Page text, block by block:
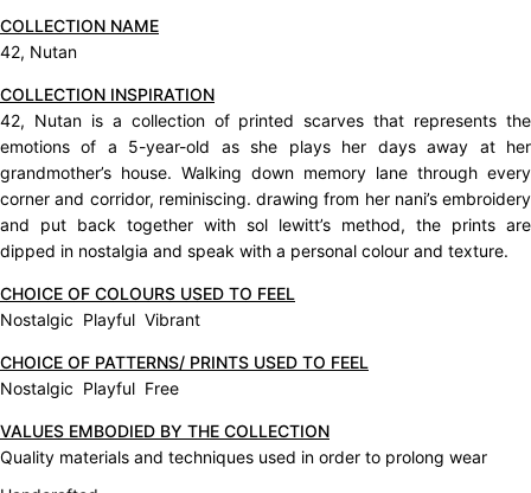
COLLECTION NAME
42, Nutan
COLLECTION INSPIRATION
42, Nutan is a collection of printed scarves that represents the
emotions of a 5-year-old as she plays her days away at her
grandmother’s house. Walking down memory lane through every
corner and corridor, reminiscing. drawing from her nani’s embroidery
and put back together with sol lewitt’s method, the prints are
dipped in nostalgia and speak with a personal colour and texture.
CHOICE OF COLOURS USED TO FEEL
Nostalgic Playful Vibrant
CHOICE OF PATTERNS/ PRINTS USED TO FEEL
Nostalgic Playful Free
VALUES EMBODIED BY THE COLLECTION
Quality materials and techniques used in order to prolong wear